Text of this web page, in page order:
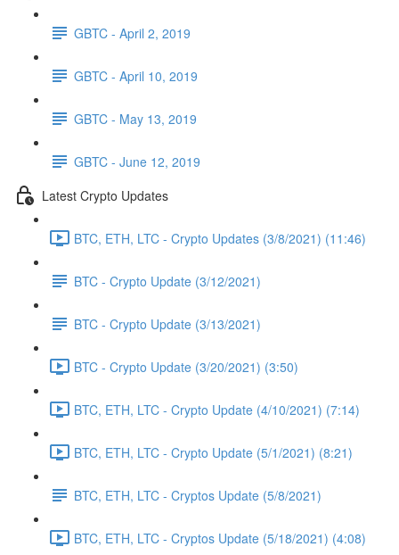
GBTC - April 2, 2019
GBTC - April 10, 2019
GBTC - May 13, 2019
GBTC - June 12, 2019
Latest Crypto Updates
BTC, ETH, LTC - Crypto Updates (3/8/2021) (11:46)
BTC - Crypto Update (3/12/2021)
BTC - Crypto Update (3/13/2021)
BTC - Crypto Update (3/20/2021) (3:50)
BTC, ETH, LTC - Crypto Update (4/10/2021) (7:14)
BTC, ETH, LTC - Crypto Update (5/1/2021) (8:21)
BTC, ETH, LTC - Cryptos Update (5/8/2021)
BTC, ETH, LTC - Cryptos Update (5/18/2021) (4:08)